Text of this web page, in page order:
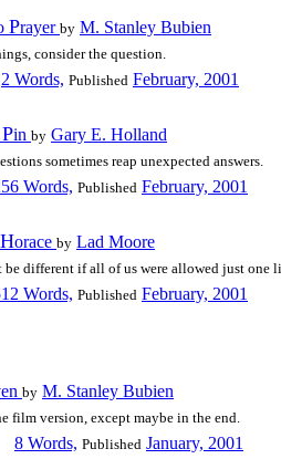
Prayer by M. Stanley Bubien
consider the question.
2 Words, Published February, 2001
Pin by Gary E. Holland
sometimes reap unexpected answers.
Words, Published February, 2001
Horace by Lad Moore
different if all of us were allowed just one
Words, Published February, 2001
by M. Stanley Bubien
film version, except maybe in the end.
8 Words, Published January, 2001